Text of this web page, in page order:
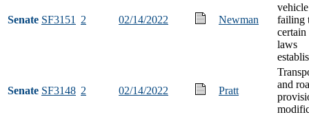
Senate SF3151 2 02/14/2022 Newman
failing
laws
Senate SF3148 2 02/14/2022 Pratt
and